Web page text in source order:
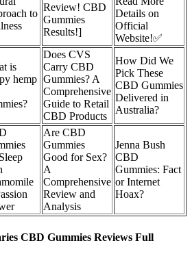
to
Review! CBD
Gummies
Results!]
Details on
Official
Website!✅
is
hemp
Does CVS
Carry CBD
Gummies? A
Comprehensive
Guide to Retail
CBD Products
How Did We
Pick These
CBD Gummies
Delivered in
Australia?
Are CBD
Gummies
Good for Sex?
A
Comprehensive
Review and
Analysis
Jenna Bush
CBD
Gummies: Fact
or Internet
Hoax?
CBD Gummies Reviews Full